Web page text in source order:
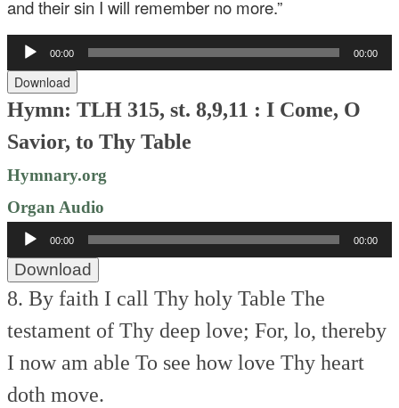
and their sin I will remember no more.”
Audio
Player
00:00 00:00
Download
Hymn: TLH 315, st. 8,9,11 : I Come, O
Savior, to Thy Table
Hymnary.org
Organ Audio
Audio
Player
00:00 00:00
Download
8. By faith I call Thy holy Table The
testament of Thy deep love; For, lo, thereby
I now am able To see how love Thy heart
doth move.